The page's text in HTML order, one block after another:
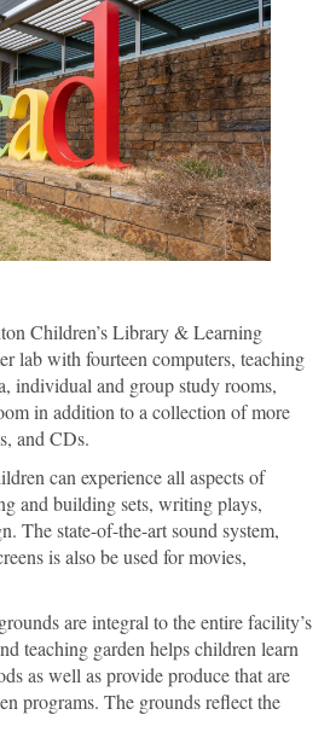
Children’s Library & Learning
lab with fourteen computers, teaching
individual and group study rooms,
in addition to a collection of more
and CDs.
can experience all aspects of
and building sets, writing plays,
The state-of-the-art sound system,
is also be used for movies,
are integral to the entire facility’s
teaching garden helps children learn
as well as provide produce that are
programs. The grounds reflect the